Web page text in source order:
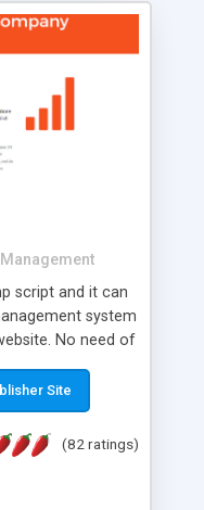
newest edition
in XHTML with
noticed, get
talking!
script and it can
system
No need of
step install
of code on the
the content; *
protected
*
Site
(82 ratings)